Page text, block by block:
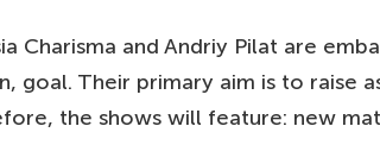
KRAKOW, PL
ZARAZ WRACAM TU
Charisma and Andriy Pilat are
goal. Their primary aim is to raise
the shows will feature: new